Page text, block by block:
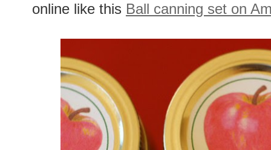
online like this Ball canning set on